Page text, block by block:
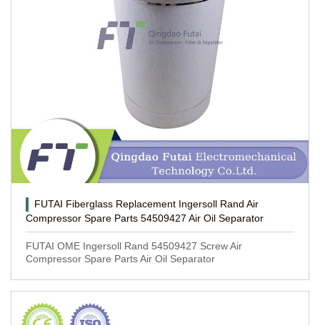
FUTAI Fiberglass Replacement Ingersoll Rand Air
Compressor Spare Parts 54509427 Air Oil Separator
FUTAI OME Ingersoll Rand 54509427 Screw Air
Compressor Spare Parts Air Oil Separator